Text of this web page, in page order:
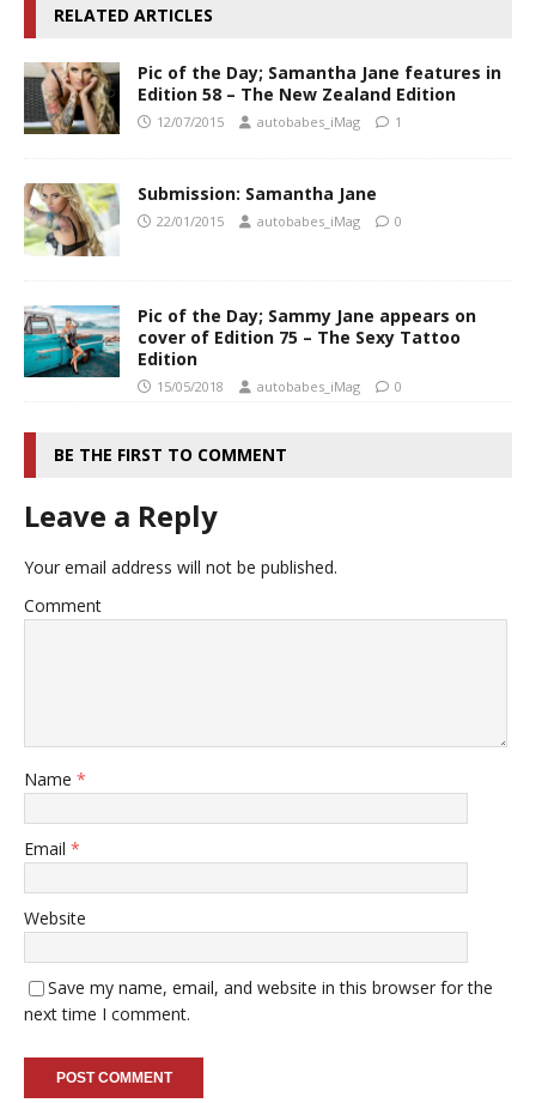
RELATED ARTICLES
Pic of the Day; Samantha Jane features in
Edition 58 – The New Zealand Edition
12/07/2015 autobabes_iMag 1
Submission: Samantha Jane
22/01/2015 autobabes_iMag 0
Pic of the Day; Sammy Jane appears on
cover of Edition 75 – The Sexy Tattoo
Edition
15/05/2018 autobabes_iMag 0
BE THE FIRST TO COMMENT
Leave a Reply
Your email address will not be published.
Comment
Name *
Email *
Website
Save my name, email, and website in this browser for the
next time I comment.